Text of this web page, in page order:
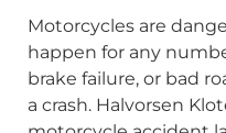
Motorcycles are
happen for any
brake failure, or bad
a crash. Halvorsen